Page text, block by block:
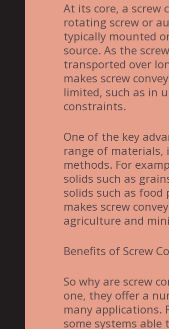
At its core, a screw
rotating screw or
typically mounted
source. As the
transported over
makes screw
limited, such as in
constraints.
One of the key
range of
methods. For
solids such as
solids such as
makes screw
agriculture and
Benefits of Screw
So why are screw
one, they offer a
many applications.
some systems